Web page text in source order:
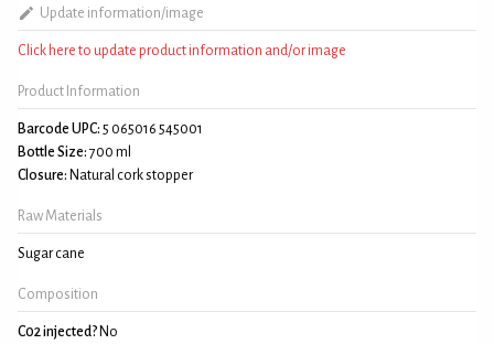
Update information/image
Click here to update product information and/or image
Product Information
Barcode UPC: 5 065016 545001
Bottle Size: 700 ml
Closure: Natural cork stopper
Raw Materials
Sugar cane
Composition
C02 injected? No